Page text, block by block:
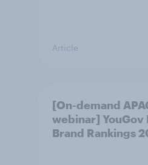
Article
[On-demand
webinar] YouGov
Brand Rankings